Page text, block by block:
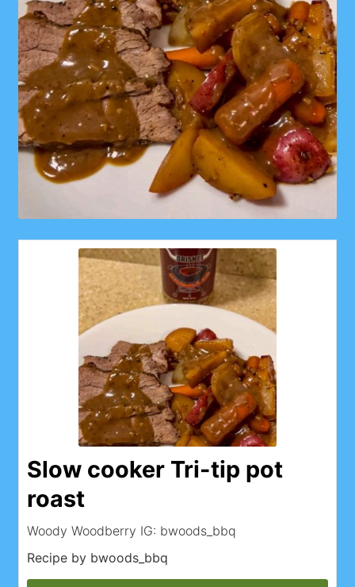
Slow cooker Tri-tip pot
roast
Woody Woodberry IG: bwoods_bbq
Recipe by bwoods_bbq